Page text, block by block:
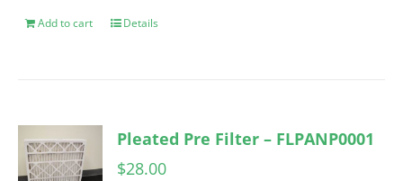
Add to cart Details
Pleated Pre Filter – FLPANP0001
$28.00